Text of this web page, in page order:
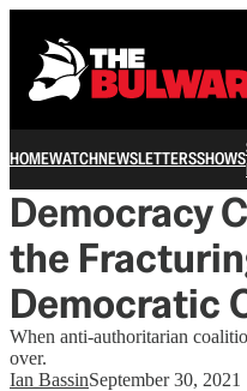
HOMEWATCHNEWSLETTERSSHOWS
Democracy
the
Democratic
When anti-authoritarian
over.
Ian BassinSeptember 30, 2021